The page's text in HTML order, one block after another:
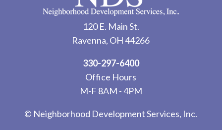
120 E. Main St.
Ravenna, OH 44266
330-297-6400
Office Hours
M-F 8AM - 4PM
© Neighborhood Development Services, Inc.